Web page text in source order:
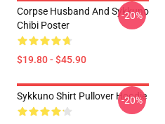
Corpse Husband And Sykkuno
Chibi Poster
$19.80 - $45.90
-20%
Sykkuno Shirt Pullover Hoodie
-20%